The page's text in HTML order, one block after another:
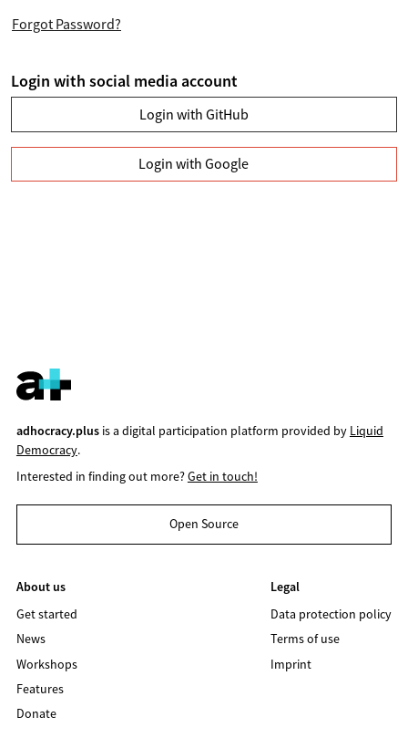
Forgot Password?
Login with social media account
Login with GitHub
Login with Google
adhocracy.plusis a digital participation platform provided by Liquid
Democracy.
Interested in finding out more?Get in touch!
Open Source
About us
Get started
News
Workshops
Features
Donate
Legal
Data protection policy
Terms of use
Imprint